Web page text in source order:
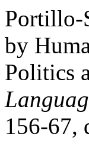
Portillo-
by
Politics
156-67,